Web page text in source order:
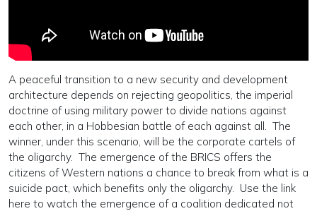
A peaceful transition to a new security and development
architecture depends on rejecting geopolitics, the imperial
doctrine of using military power to divide nations against
each other, in a Hobbesian battle of each against all. The
winner, under this scenario, will be the corporate cartels of
the oligarchy. The emergence of the BRICS offers the
citizens of Western nations a chance to break from what is a
suicide pact, which benefits only the oligarchy. Use the link
here to watch the emergence of a coalition dedicated not